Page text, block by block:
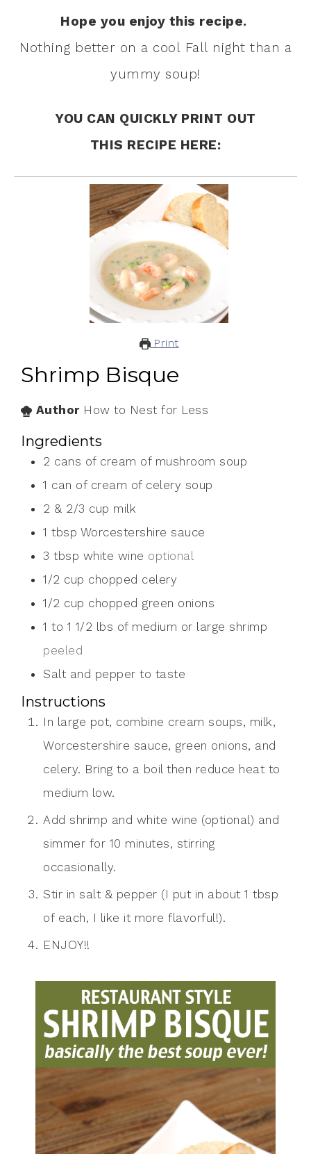
Hope you enjoy this recipe.
Nothing better on a cool Fall night than a
yummy soup!
YOU CAN QUICKLY PRINT OUT
THIS RECIPE HERE:
Print
Shrimp Bisque
Author How to Nest for Less
Ingredients
2 cans of cream of mushroom soup
1 can of cream of celery soup
2 & 2/3 cup milk
1 tbsp Worcestershire sauce
3 tbsp white wine optional
1/2 cup chopped celery
1/2 cup chopped green onions
1 to 1 1/2 lbs of medium or large shrimp
peeled
Salt and pepper to taste
Instructions
In large pot, combine cream soups, milk,
Worcestershire sauce, green onions, and
celery. Bring to a boil then reduce heat to
medium low.
Add shrimp and white wine (optional) and
simmer for 10 minutes, stirring
occasionally.
Stir in salt & pepper (I put in about 1 tbsp
of each, I like it more flavorful!).
ENJOY!!